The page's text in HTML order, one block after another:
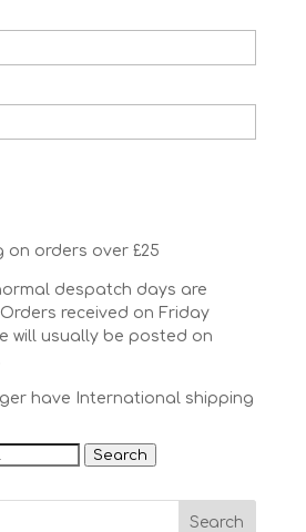
on orders over £25
despatch days are
received on Friday
will usually be posted on
have International shipping
Search